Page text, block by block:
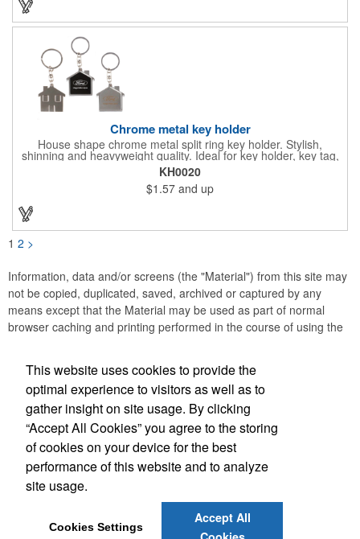
Chrome metal key holder
House shape chrome metal split ring key holder. Stylish,
shinning and heavyweight quality. Ideal for key holder, key tag,
key chain, key ring, travel and self promos.
KH0020
$1.57 and up
1 2 >
Information, data and/or screens (the "Material") from this site may
not be copied, duplicated, saved, archived or captured by any
means except that the Material may be used as part of normal
browser caching and printing performed in the course of using the
Anne Jones Specialties
Office Location
608 Westover Dr Nashville, TN 37205
(615) 353-8097
anne@annejonesspecialties.com
This website uses cookies to provide the
optimal experience to visitors as well as to
gather insight on site usage. By clicking
“Accept All Cookies” you agree to the storing
of cookies on your device for the best
performance of this website and to analyze
site usage.
Cookies Settings
Accept All